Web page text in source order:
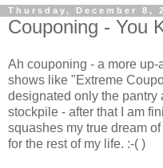
Thursday, December 8,
Couponing - You
Ah couponing - a more
shows like "Extreme
designated only the pantry
stockpile - after that I am
squashes my true dream
for the rest of my life. :-( )